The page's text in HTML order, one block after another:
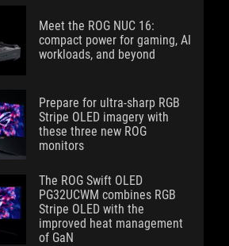
Meet the ROG NUC 16:
compact power for gaming, AI
workloads, and beyond
Prepare for ultra-sharp RGB
Stripe OLED imagery with
these three new ROG
monitors
The ROG Swift OLED
PG32UCWM combines RGB
Stripe OLED with the
improved heat management
of GaN